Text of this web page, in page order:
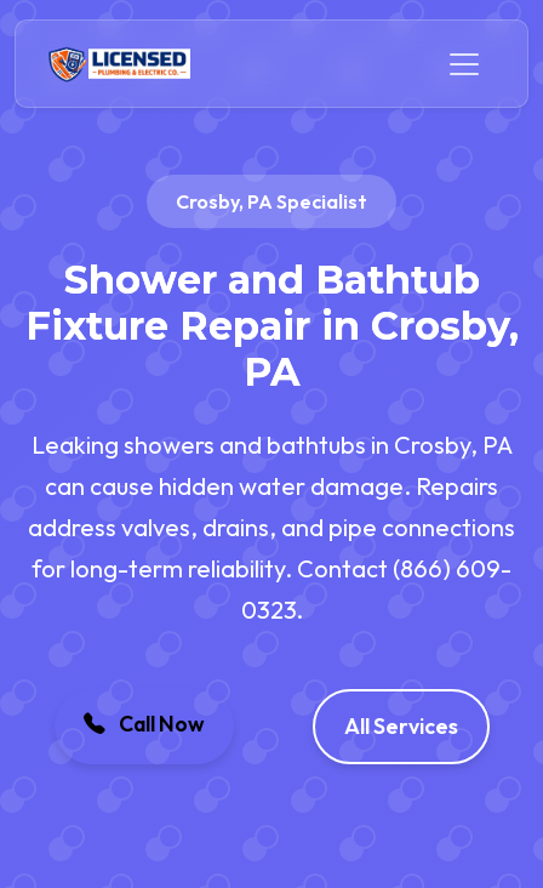
Crosby, PA Specialist
Shower and Bathtub
Fixture Repair in Crosby,
PA
Leaking showers and bathtubs in Crosby, PA
can cause hidden water damage. Repairs
address valves, drains, and pipe connections
for long-term reliability. Contact (866) 609-
0323.
Call Now All Services